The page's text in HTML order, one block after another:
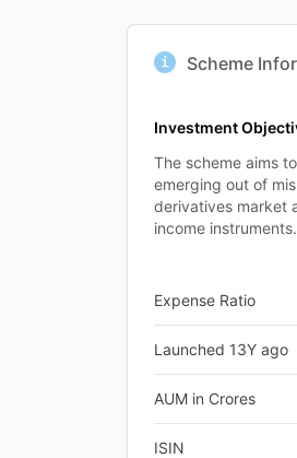
Scheme
Investment
The scheme aims
emerging out of
derivatives market
income instruments.
Expense Ratio
Launched 13Y ago
AUM in Crores
ISIN